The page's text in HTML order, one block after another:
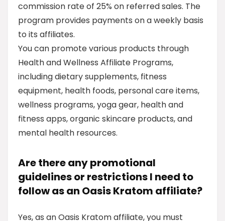
commission rate of 25% on referred sales. The
program provides payments on a weekly basis
to its affiliates.
You can promote various products through
Health and Wellness Affiliate Programs,
including dietary supplements, fitness
equipment, health foods, personal care items,
wellness programs, yoga gear, health and
fitness apps, organic skincare products, and
mental health resources.
Are there any promotional
guidelines or restrictions I need to
follow as an Oasis Kratom affiliate?
Yes, as an Oasis Kratom affiliate, you must